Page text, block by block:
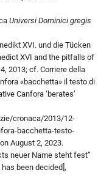
Universi Dominici gregis
XVI. und die Tücken
XVI and the pitfalls of
2013; cf. Corriere della
«bacchetta» il testo di
Canfora ‘berates’
cronaca/2013/12-
bacchetta-testo-
August 2, 2023.
neuer Name steht fest”
been decided],